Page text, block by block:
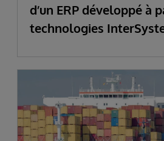
d’un ERP développé à
technologies